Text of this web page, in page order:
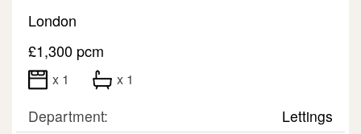
London
£1,300 pcm
x 1 x 1
Department:
Lettings